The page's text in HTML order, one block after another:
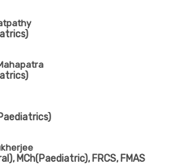
MCh(Paediatric), FRCS, FMAS